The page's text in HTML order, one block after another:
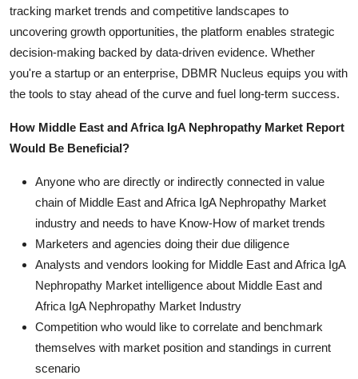
tracking market trends and competitive landscapes to
uncovering growth opportunities, the platform enables strategic
decision-making backed by data-driven evidence. Whether
you're a startup or an enterprise, DBMR Nucleus equips you with
the tools to stay ahead of the curve and fuel long-term success.
How Middle East and Africa IgA Nephropathy Market Report
Would Be Beneficial?
Anyone who are directly or indirectly connected in value
chain of Middle East and Africa IgA Nephropathy Market
industry and needs to have Know-How of market trends
Marketers and agencies doing their due diligence
Analysts and vendors looking for Middle East and Africa IgA
Nephropathy Market intelligence about Middle East and
Africa IgA Nephropathy Market Industry
Competition who would like to correlate and benchmark
themselves with market position and standings in current
scenario